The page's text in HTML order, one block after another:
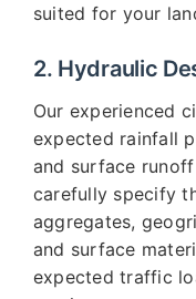
suited for your
2. Hydraulic
Our experienced
expected rainfall
and surface
carefully specify
aggregates,
and surface
expected traffic